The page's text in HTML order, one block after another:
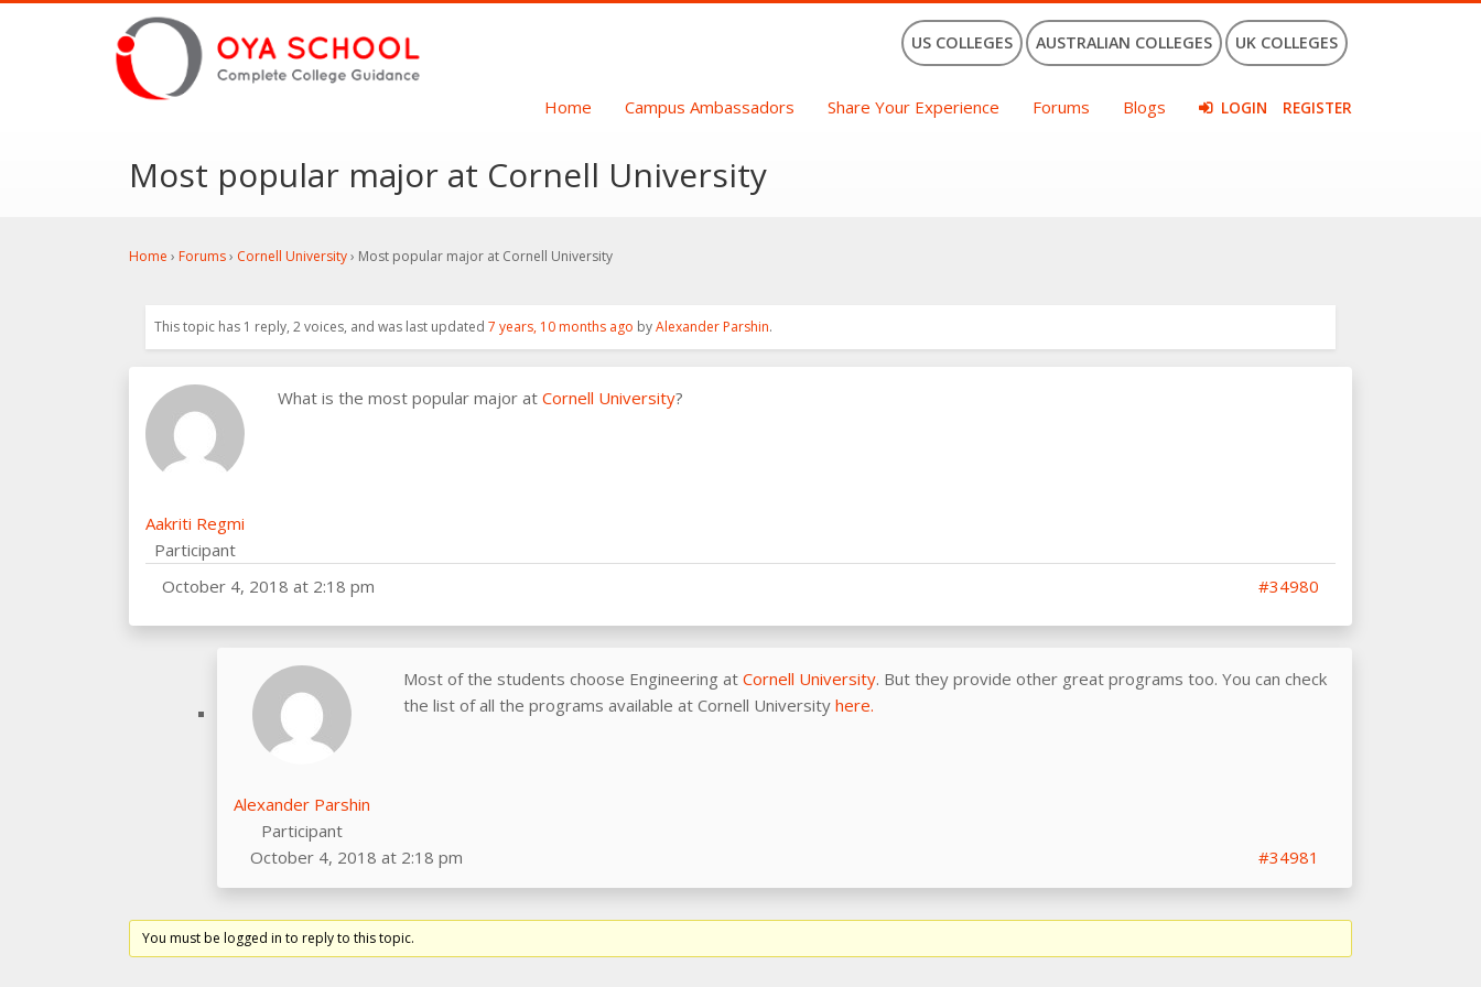
US COLLEGES AUSTRALIAN COLLEGES UK COLLEGES
Home Campus Ambassadors Share Your Experience Forums Blogs LOGIN REGISTER
Most popular major at Cornell University
Home › Forums› Cornell University› Most popular major at Cornell University
This topic has 1 reply, 2 voices, and was last updated 7 years, 10 months ago byAlexander Parshin.
Aakriti Regmi
Participant
What is the most popular major at Cornell University?
October 4, 2018 at 2:18 pm #34980
Alexander Parshin
Participant
Most of the students choose Engineering at Cornell University. But they provide other great programs too. You can check
the list of all the programs available at Cornell University here.
October 4, 2018 at 2:18 pm #34981
You must be logged in to reply to this topic.